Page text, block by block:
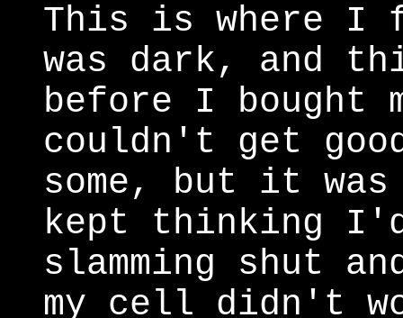
This is where
was dark, and
before I bought
couldn't get
some, but it
kept thinking
slamming shut
my cell didn't